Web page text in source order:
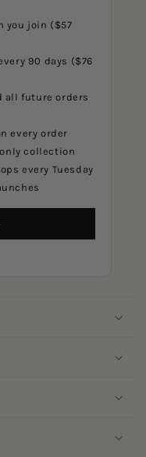
you join ($57
90 days ($76
all future orders
every order
collection
every Tuesday